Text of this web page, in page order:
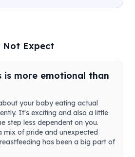
Not Expect
is more emotional than
your baby eating actual
It's exciting and also a little
step less dependent on you.
mix of pride and unexpected
has been a big part of